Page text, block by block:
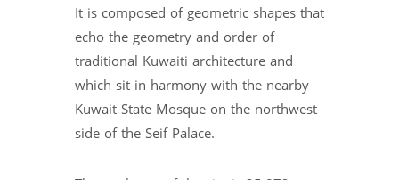
It is composed of geometric shapes that
echo the geometry and order of
traditional Kuwaiti architecture and
which sit in harmony with the nearby
Kuwait State Mosque on the northwest
side of the Seif Palace.